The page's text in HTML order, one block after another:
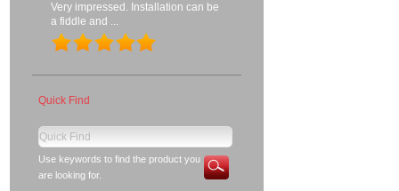
Very impressed. Installation can be
a fiddle and ...
Quick Find
Use keywords to find the product you
are looking for.